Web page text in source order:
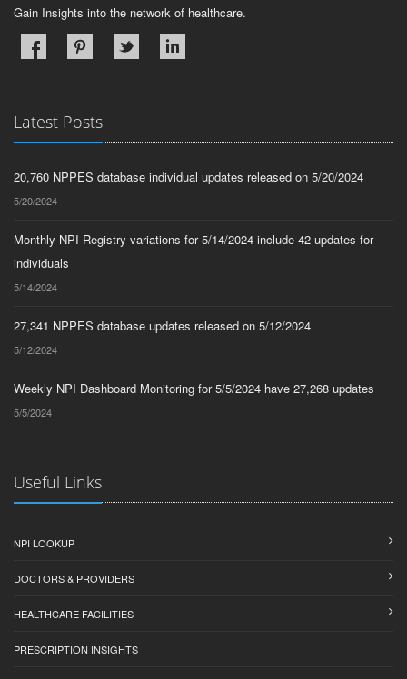
Gain Insights into the network of healthcare.
Latest Posts
20,760 NPPES database individual updates released on 5/20/2024
5/20/2024
Monthly NPI Registry variations for 5/14/2024 include 42 updates for
individuals
5/14/2024
27,341 NPPES database updates released on 5/12/2024
5/12/2024
Weekly NPI Dashboard Monitoring for 5/5/2024 have 27,268 updates
5/5/2024
Useful Links
NPI LOOKUP
DOCTORS & PROVIDERS
HEALTHCARE FACILITIES
PRESCRIPTION INSIGHTS